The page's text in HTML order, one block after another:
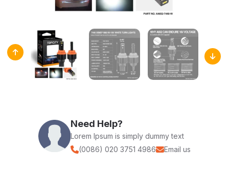
Need Help?
Lorem Ipsum is simply dummy text
(0086) 020 3751 4986
Email us